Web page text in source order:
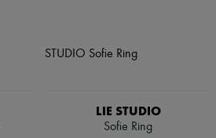
LIE STUDIO
Sofie Ring